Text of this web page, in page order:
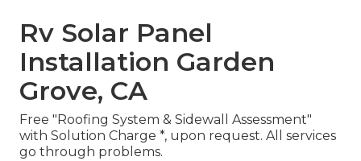
Rv Solar Panel
Installation Garden
Grove, CA
Free "Roofing System & Sidewall Assessment"
with Solution Charge *, upon request. All services
go through problems.